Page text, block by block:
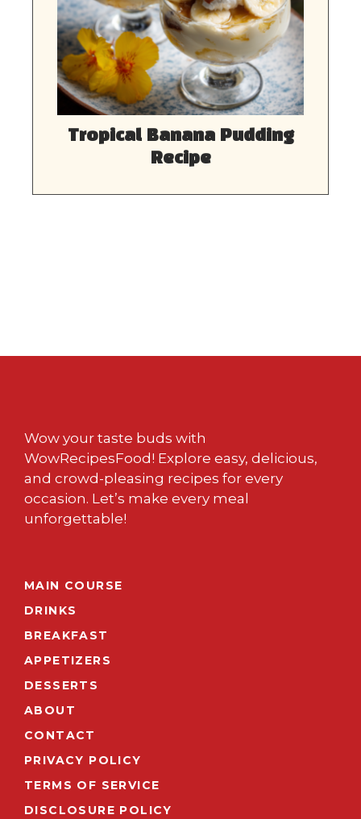
Tropical Banana Pudding
Recipe
Wow your taste buds with
WowRecipesFood! Explore easy, delicious,
and crowd-pleasing recipes for every
occasion. Let’s make every meal
unforgettable!
MAIN COURSE
DRINKS
BREAKFAST
APPETIZERS
DESSERTS
ABOUT
CONTACT
PRIVACY POLICY
TERMS OF SERVICE
DISCLOSURE POLICY